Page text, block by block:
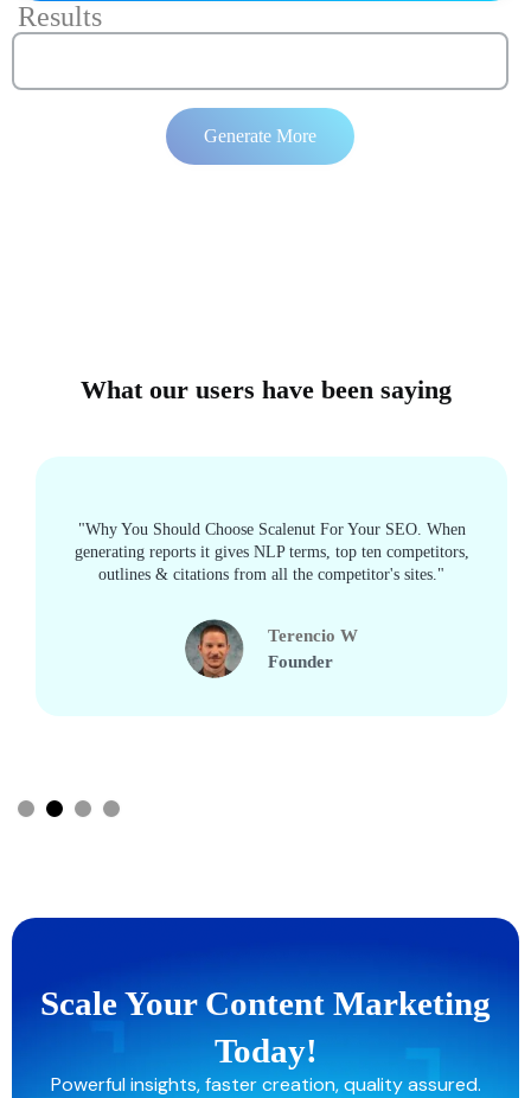
Results
Generate More
What our users have been saying
"Why You Should Choose Scalenut For Your SEO. When
generating reports it gives NLP terms, top ten competitors,
outlines & citations from all the competitor's sites."
Terencio W
Founder
Scale Your Content Marketing
Today!
Powerful insights, faster creation, quality assured.